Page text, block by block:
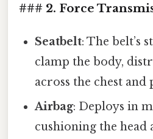
### 2. Force
Seatbelt: The belt’s
clamp the body,
across the chest and
Airbag: Deploys in
cushioning the head